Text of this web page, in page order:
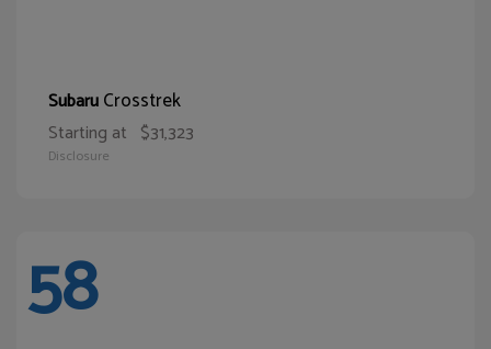
SubaruCrosstrek
Starting at $31,323
Disclosure
58